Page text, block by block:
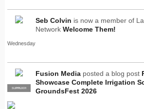
Seb Colvin is now a member of
Network Welcome Them!
Wednesday
PRO
SUPPLIER
Fusion Media posted a blog post
Showcase Complete Irrigation
GroundsFest 2026